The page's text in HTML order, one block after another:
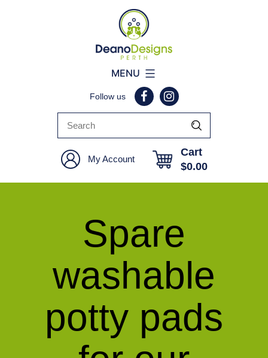
Deano
Designs
Perth
Follow us
My Account
Cart
$0.00
MENU
Spare
washable
potty pads